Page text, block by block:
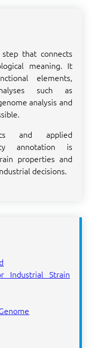
that connects
meaning. It
elements,
such as
analysis and
and applied
annotation is
properties and
decisions.
Industrial Strain